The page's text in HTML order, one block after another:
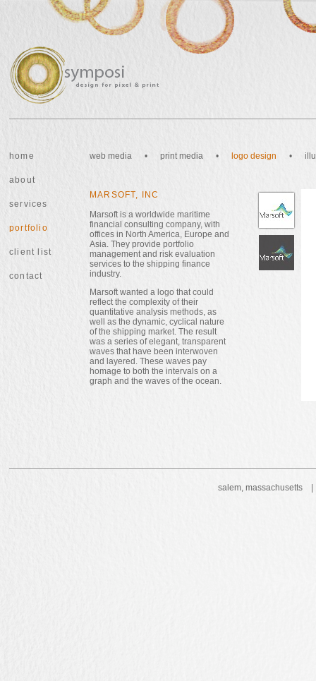
web media • print media • logo design •
MARSOFT, INC
Marsoft is a worldwide maritime
financial consulting company, with
offices in North America, Europe and
Asia. They provide portfolio
management and risk evaluation
services to the shipping finance
industry.
Marsoft wanted a logo that could
reflect the complexity of their
quantitative analysis methods, as
well as the dynamic, cyclical nature
of the shipping market. The result
was a series of elegant, transparent
waves that have been interwoven
and layered. These waves pay
homage to both the intervals on a
graph and the waves of the ocean.
home
about
services
portfolio
client list
contact
salem,